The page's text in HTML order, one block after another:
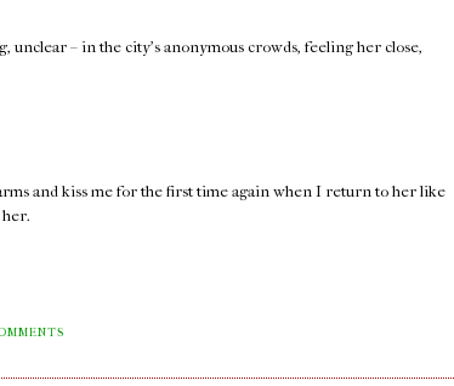
unclear – in the city's anonymous crowds, feeling her close,
and kiss me for the first time again when I return to her like